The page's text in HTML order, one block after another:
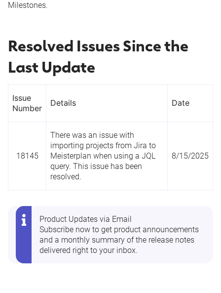
Milestones.
Resolved Issues Since the
Last Update
Issue
Number
Details Date
18145
There was an issue with
importing projects from Jira to
Meisterplan when using a JQL
query. This issue has been
resolved.
8/15/2025
Product Updates via Email
Subscribe now to get product announcements
and a monthly summary of the release notes
delivered right to your inbox.